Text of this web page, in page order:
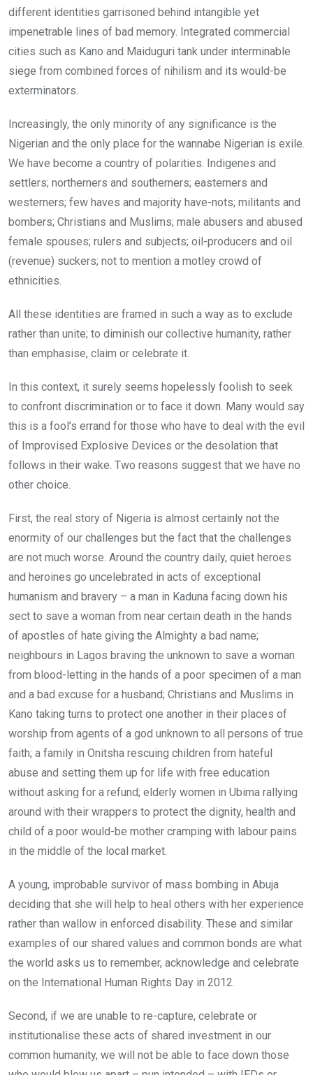
different identities garrisoned behind intangible yet
impenetrable lines of bad memory. Integrated commercial
cities such as Kano and Maiduguri tank under interminable
siege from combined forces of nihilism and its would-be
exterminators.
Increasingly, the only minority of any significance is the
Nigerian and the only place for the wannabe Nigerian is exile.
We have become a country of polarities. Indigenes and
settlers; northerners and southerners; easterners and
westerners; few haves and majority have-nots; militants and
bombers; Christians and Muslims; male abusers and abused
female spouses; rulers and subjects; oil-producers and oil
(revenue) suckers; not to mention a motley crowd of
ethnicities.
All these identities are framed in such a way as to exclude
rather than unite; to diminish our collective humanity, rather
than emphasise, claim or celebrate it.
In this context, it surely seems hopelessly foolish to seek
to confront discrimination or to face it down. Many would say
this is a fool’s errand for those who have to deal with the evil
of Improvised Explosive Devices or the desolation that
follows in their wake. Two reasons suggest that we have no
other choice.
First, the real story of Nigeria is almost certainly not the
enormity of our challenges but the fact that the challenges
are not much worse. Around the country daily, quiet heroes
and heroines go uncelebrated in acts of exceptional
humanism and bravery – a man in Kaduna facing down his
sect to save a woman from near certain death in the hands
of apostles of hate giving the Almighty a bad name;
neighbours in Lagos braving the unknown to save a woman
from blood-letting in the hands of a poor specimen of a man
and a bad excuse for a husband; Christians and Muslims in
Kano taking turns to protect one another in their places of
worship from agents of a god unknown to all persons of true
faith; a family in Onitsha rescuing children from hateful
abuse and setting them up for life with free education
without asking for a refund; elderly women in Ubima rallying
around with their wrappers to protect the dignity, health and
child of a poor would-be mother cramping with labour pains
in the middle of the local market.
A young, improbable survivor of mass bombing in Abuja
deciding that she will help to heal others with her experience
rather than wallow in enforced disability. These and similar
examples of our shared values and common bonds are what
the world asks us to remember, acknowledge and celebrate
on the International Human Rights Day in 2012.
Second, if we are unable to re-capture, celebrate or
institutionalise these acts of shared investment in our
common humanity, we will not be able to face down those